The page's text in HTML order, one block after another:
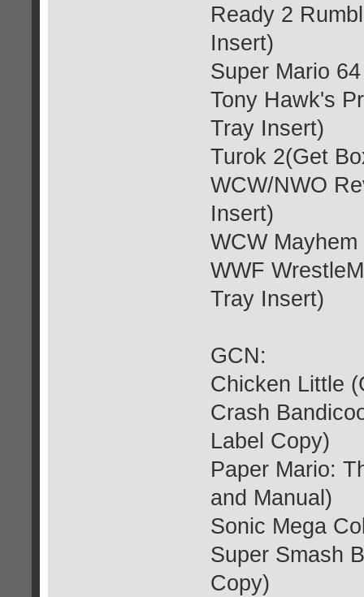
Ready 2
Insert)
Super Mario
Tony Hawk's
Tray Insert)
Turok 2(Get
WCW/NWO
Insert)
WCW
WWF
Tray Insert)
GCN:
Chicken Little
Crash
Label Copy)
Paper Mario:
and Manual)
Sonic Mega
Super Smash
Copy)